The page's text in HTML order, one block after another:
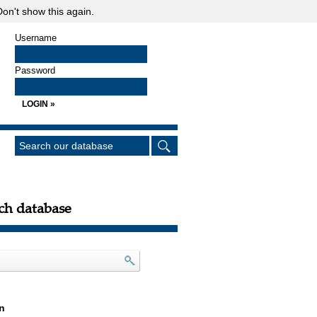
show this again.
Username
Password
database